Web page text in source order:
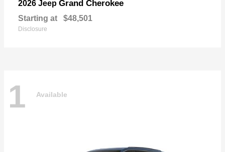
2026 Jeep Grand Cherokee
Starting at $48,501
Disclosure
1 Available